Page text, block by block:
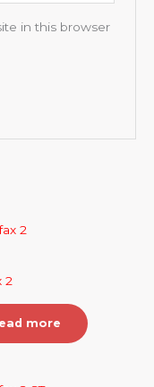
in this browser
2
more